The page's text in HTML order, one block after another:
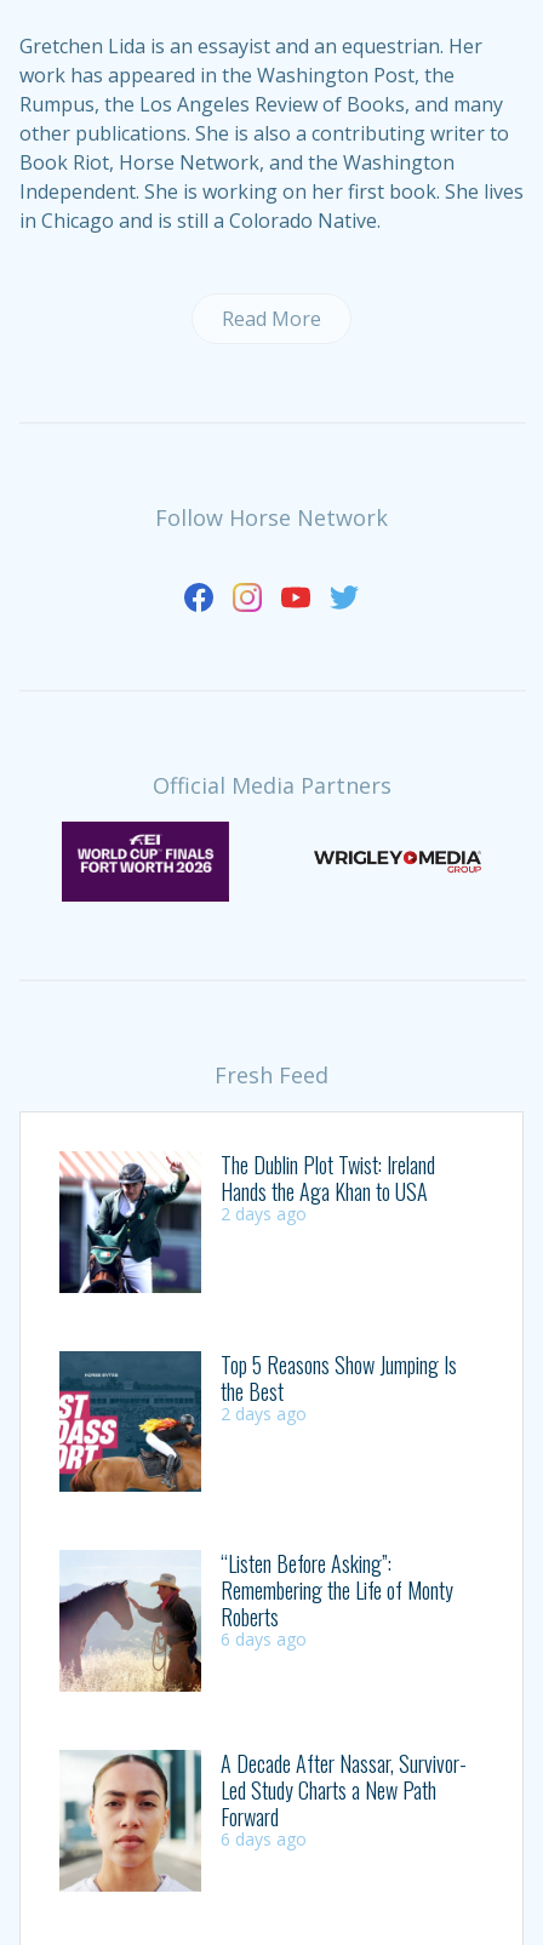
Gretchen Lida is an essayist and an equestrian. Her
work has appeared in the Washington Post, the
Rumpus, the Los Angeles Review of Books, and many
other publications. She is also a contributing writer to
Book Riot, Horse Network, and the Washington
Independent. She is working on her first book. She lives
in Chicago and is still a Colorado Native.
Read More
Follow Horse Network
Official Media Partners
Fresh Feed
The Dublin Plot Twist: Ireland
Hands the Aga Khan to USA
2 days ago
Top 5 Reasons Show Jumping Is
the Best
2 days ago
“Listen Before Asking”:
Remembering the Life of Monty
Roberts
6 days ago
A Decade After Nassar, Survivor-
Led Study Charts a New Path
Forward
6 days ago